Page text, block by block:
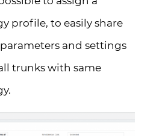
profile, to easily share
and settings
trunks with same